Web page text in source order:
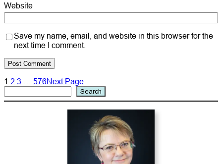
Website
Save my name, email, and website in this browser for the
next time I comment.
1 2 3 576Next Page
Search